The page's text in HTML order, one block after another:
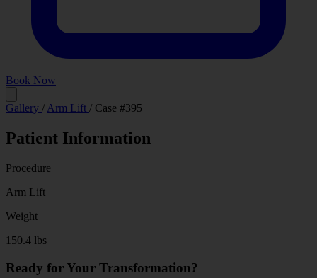
Book Now
Gallery / Arm Lift / Case #395
Patient Information
Procedure
Arm Lift
Weight
150.4 lbs
Ready for Your Transformation?